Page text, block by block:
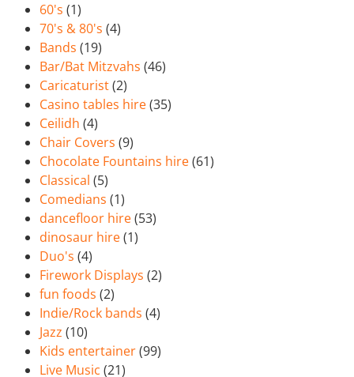
60's (1)
70's & 80's (4)
Bands (19)
Bar/Bat Mitzvahs (46)
Caricaturist(2)
Casino tables hire(35)
Ceilidh (4)
Chair Covers (9)
Chocolate Fountains hire(61)
Classical (5)
Comedians (1)
dancefloor hire(53)
dinosaur hire(1)
Duo's (4)
Firework Displays (2)
fun foods (2)
Indie/Rock bands (4)
Jazz (10)
Kids entertainer(99)
Live Music (21)